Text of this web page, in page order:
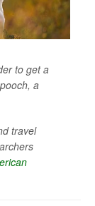
to get a
a
travel